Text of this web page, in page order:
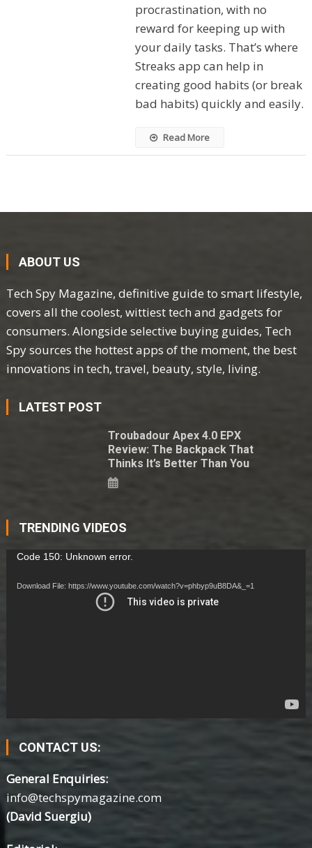
procrastination, with no
reward for keeping up with
your daily tasks. That’s where
Streaks app can help in
creating good habits (or break
bad habits) quickly and easily.
Read More
ABOUT US
Tech Spy Magazine, definitive guide to smart lifestyle,
covers all the coolest, wittiest tech and gadgets for
consumers. Alongside selective buying guides, Tech
Spy sources the hottest apps of the moment, the best
innovations in tech, travel, beauty, style, living.
LATEST POST
Troubadour Apex 4.0 EPX
Review: The Backpack That
Thinks It’s Better Than You
TRENDING VIDEOS
Video
Code 150: Unknown error.
Download File: https://www.youtube.com/watch?v=phbyp9uB8DA&_=1
CONTACT US:
General Enquiries:
info@techspymagazine.com
(David Suergiu)